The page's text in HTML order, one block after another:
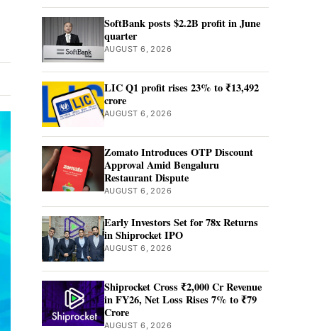
SoftBank posts $2.2B profit in June
quarter
AUGUST 6, 2026
LIC Q1 profit rises 23% to ₹13,492
crore
AUGUST 6, 2026
Zomato Introduces OTP Discount
Approval Amid Bengaluru
Restaurant Dispute
AUGUST 6, 2026
Early Investors Set for 78x Returns
in Shiprocket IPO
AUGUST 6, 2026
Shiprocket Cross ₹2,000 Cr Revenue
in FY26, Net Loss Rises 7% to ₹79
Crore
AUGUST 6, 2026